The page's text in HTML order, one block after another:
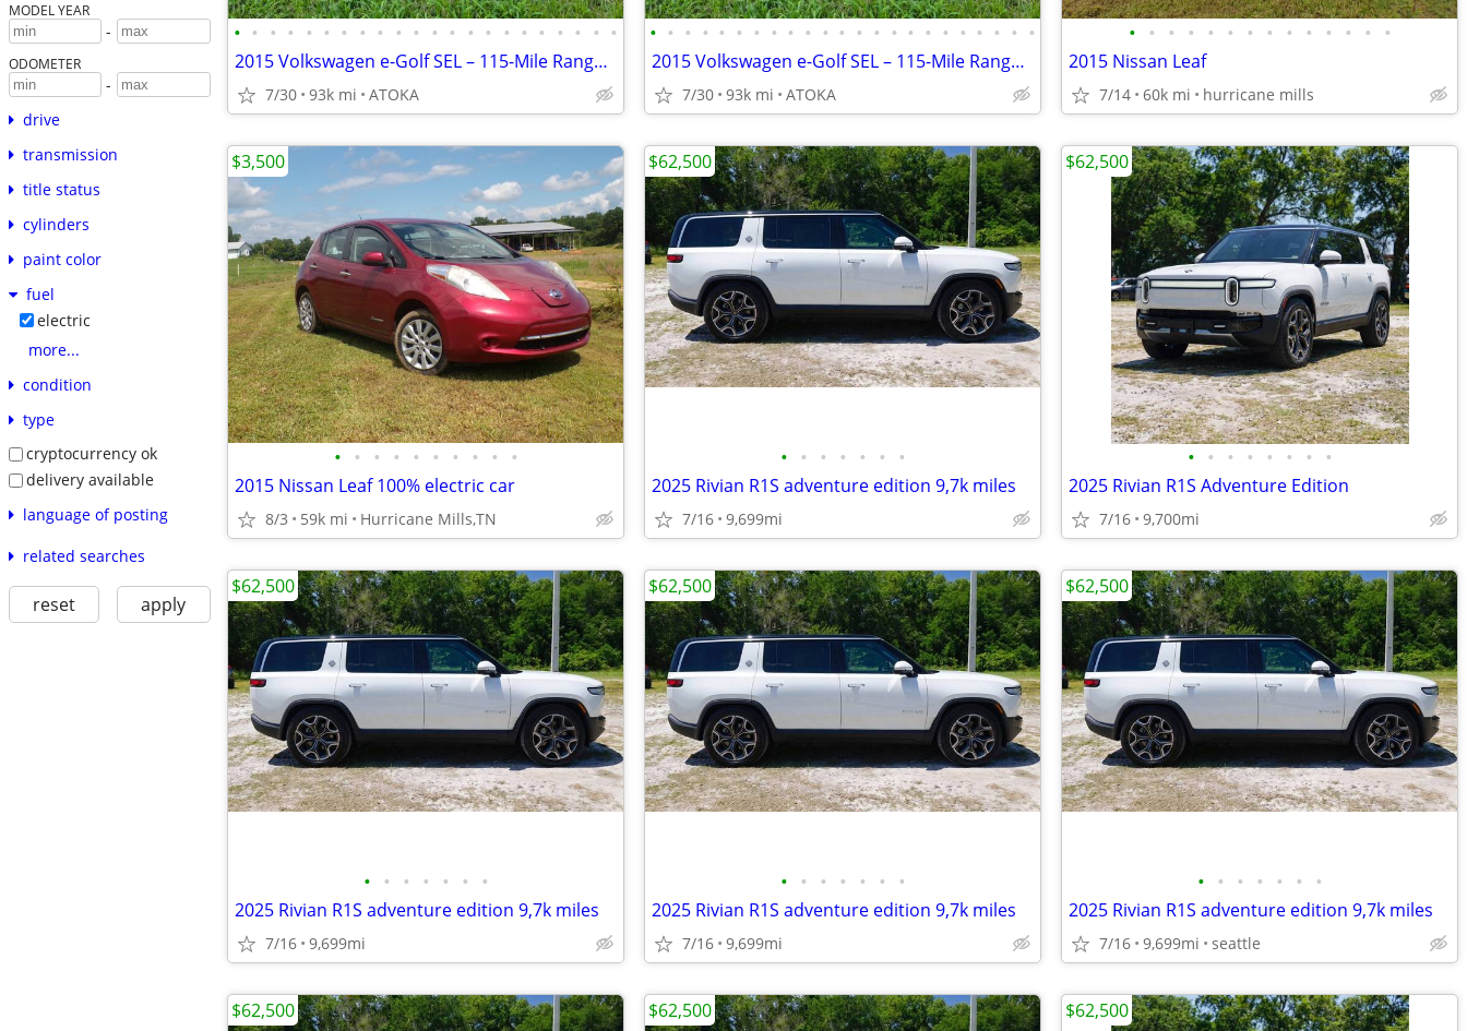
MODEL YEAR
-
ODOMETER
-
drive
transmission
title status
cylinders
paint color
fuel
electric
more...
condition
type
cryptocurrency ok
delivery available
language of posting
related searches
reset apply
• • • • • • • • • • • • • • • • • • • • • •
2015 Volkswagen e-Golf SEL – 115-Mile Range – Upgraded Battery
7/30 93k mi ATOKA
• • • • • • • • • • • • • • • • • • • • • • •
2015 Volkswagen e-Golf SEL – 115-Mile Range – Upgraded Battery
7/30 93k mi ATOKA
• • • • • • • • • • • • • •
2015 Nissan Leaf
7/14 60k mi hurricane mills
• • • • • • • • • •
2015 Nissan Leaf 100% electric car
8/3 59k mi Hurricane Mills,TN
$3,500
• • • • • • •
2025 Rivian R1S adventure edition 9,7k miles
7/16 9,699mi
$62,500
• • • • • • • •
2025 Rivian R1S Adventure Edition
7/16 9,700mi
$62,500
• • • • • • •
2025 Rivian R1S adventure edition 9,7k miles
7/16 9,699mi
$62,500
• • • • • • •
2025 Rivian R1S adventure edition 9,7k miles
7/16 9,699mi
$62,500
• • • • • • •
2025 Rivian R1S adventure edition 9,7k miles
7/16 9,699mi seattle
$62,500
$62,500 $62,500 $62,500